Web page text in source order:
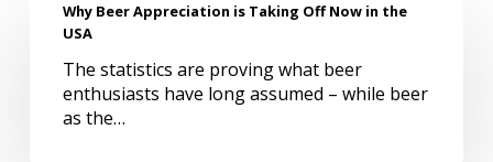
Beer
Taking
Why Beer Appreciation is Taking Off Now in the
USA
The statistics are proving what beer
enthusiasts have long assumed – while beer
as the…